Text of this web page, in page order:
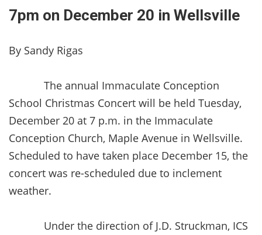
7pm on December 20 in Wellsville
By Sandy Rigas
The annual Immaculate Conception
School Christmas Concert will be held Tuesday,
December 20 at 7 p.m. in the Immaculate
Conception Church, Maple Avenue in Wellsville.
Scheduled to have taken place December 15, the
concert was re-scheduled due to inclement
weather.
Under the direction of J.D. Struckman, ICS